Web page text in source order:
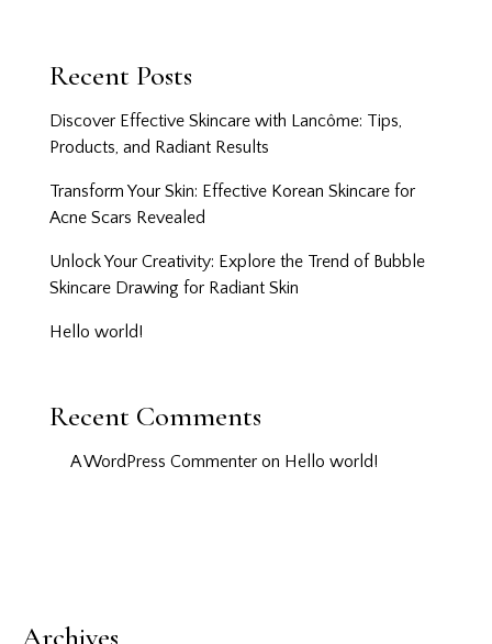
Recent Posts
Discover Effective Skincare with Lancôme: Tips,
Products, and Radiant Results
Transform Your Skin: Effective Korean Skincare for
Acne Scars Revealed
Unlock Your Creativity: Explore the Trend of Bubble
Skincare Drawing for Radiant Skin
Hello world!
Recent Comments
A WordPress Commenter on Hello world!
Archives